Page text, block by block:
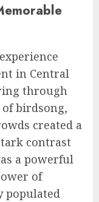
in Central
through
birdsong,
created a
contrast
a powerful
of
populated